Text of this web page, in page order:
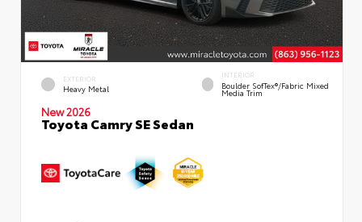
EXTERIOR
Heavy Metal
INTERIOR
Boulder SofTex®/fabric Mixed
Media Trim
New 2026
Toyota Camry SE Sedan